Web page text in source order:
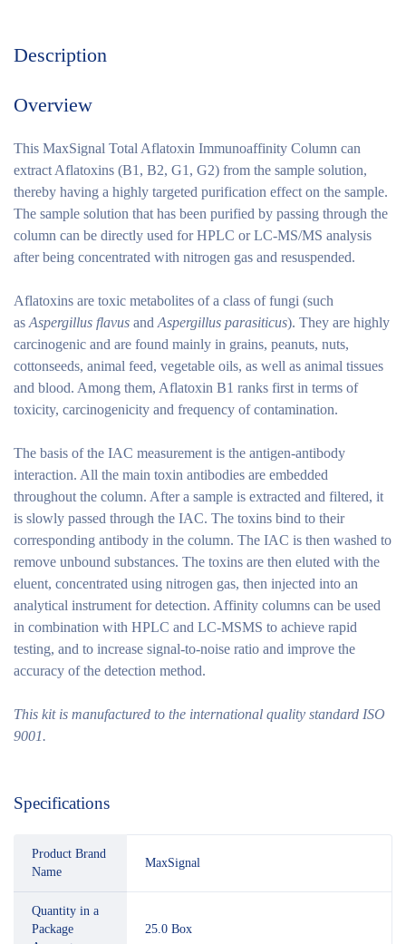
Description
Overview
This MaxSignal Total Aflatoxin Immunoaffinity Column can
extract Aflatoxins (B1, B2, G1, G2) from the sample solution,
thereby having a highly targeted purification effect on the sample.
The sample solution that has been purified by passing through the
column can be directly used for HPLC or LC-MS/MS analysis
after being concentrated with nitrogen gas and resuspended.
Aflatoxins are toxic metabolites of a class of fungi (such
as Aspergillus flavus and Aspergillus parasiticus). They are highly
carcinogenic and are found mainly in grains, peanuts, nuts,
cottonseeds, animal feed, vegetable oils, as well as animal tissues
and blood. Among them, Aflatoxin B1 ranks first in terms of
toxicity, carcinogenicity and frequency of contamination.
The basis of the IAC measurement is the antigen-antibody
interaction. All the main toxin antibodies are embedded
throughout the column. After a sample is extracted and filtered, it
is slowly passed through the IAC. The toxins bind to their
corresponding antibody in the column. The IAC is then washed to
remove unbound substances. The toxins are then eluted with the
eluent, concentrated using nitrogen gas, then injected into an
analytical instrument for detection. Affinity columns can be used
in combination with HPLC and LC-MSMS to achieve rapid
testing, and to increase signal-to-noise ratio and improve the
accuracy of the detection method.
This kit is manufactured to the international quality standard ISO
9001.
Specifications
Product Brand
Name
MaxSignal
Quantity in a
Package
25.0 Box